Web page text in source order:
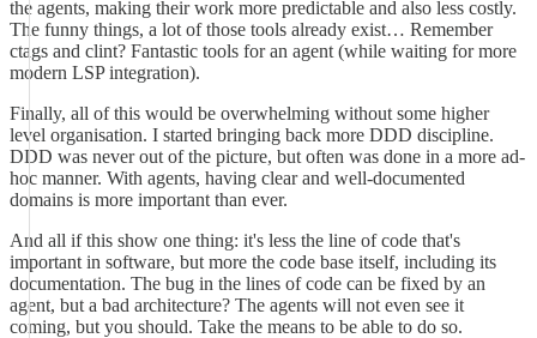
the agents, making their work more predictable and also less costly.
The funny things, a lot of those tools already exist… Remember
ctags and clint? Fantastic tools for an agent (while waiting for more
modern LSP integration).
Finally, all of this would be overwhelming without some higher
level organisation. I started bringing back more DDD discipline.
DDD was never out of the picture, but often was done in a more ad-
hoc manner. With agents, having clear and well-documented
domains is more important than ever.
And all if this show one thing: it's less the line of code that's
important in software, but more the code base itself, including its
documentation. The bug in the lines of code can be fixed by an
agent, but a bad architecture? The agents will not even see it
coming, but you should. Take the means to be able to do so.